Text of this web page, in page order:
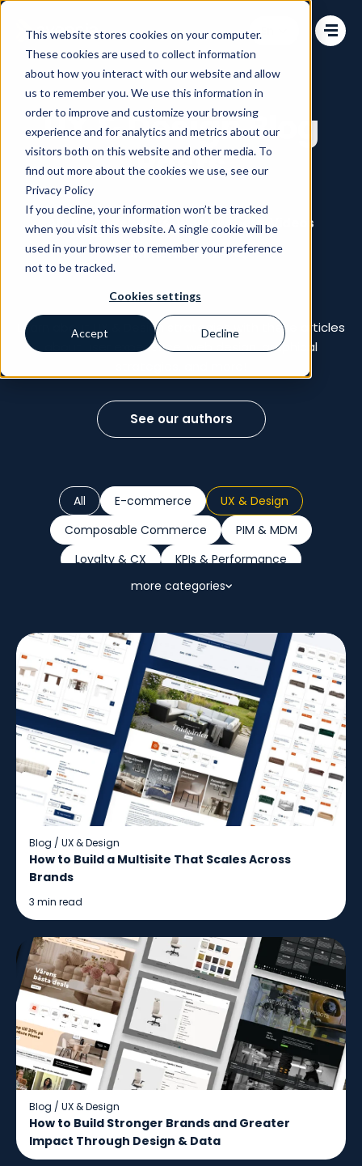
This website stores cookies on your computer.
These cookies are used to collect information
about how you interact with our website and allow
us to remember you. We use this information in
order to improve and customize your browsing
experience and for analytics and metrics about our
visitors both on this website and other media. To
find out more about the cookies we use, see our
Privacy Policy
If you decline, your information won’t be tracked
when you visit this website. A single cookie will be
used in your browser to remember your preference
not to be tracked.
Cookies settings
Accept Decline
Change language
UX & Design Blog
Posts
Blog Webinars White Papers
Videos
Commerce Talks
Learn about UX & Design strategies with these articles
about user experience, web design, graphical
See our authors
All E-commerce
UX & Design
Composable Commerce
PIM & MDM
Loyalty & CX
KPIs & Performance
Sustainability
Marketplaces
more categories
Blog / UX & Design
How to Build a Multisite That Scales Across
Brands
3 min read
Blog / UX & Design
How to Build Stronger Brands and Greater
Impact Through Design & Data